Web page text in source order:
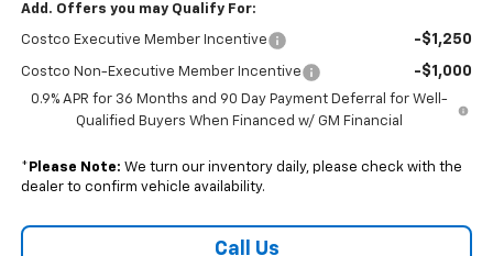
Add. Offers you may Qualify For:
Costco Executive Member Incentive -$1,250
Costco Non-Executive Member Incentive -$1,000
0.9% APR for 36 Months and 90 Day Payment Deferral for Well-
Qualified Buyers When Financed w/ GM Financial
* Please Note: We turn our inventory daily, please check with the
dealer to confirm vehicle availability.
Call Us